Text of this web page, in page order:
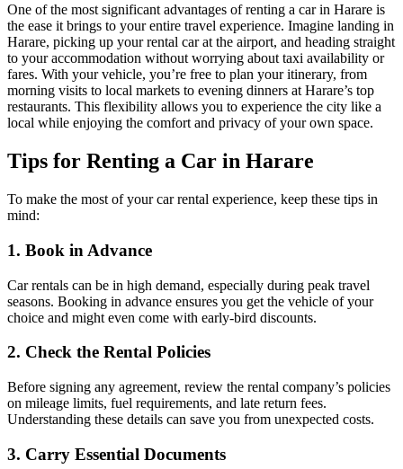
One of the most significant advantages of renting a car in Harare is
the ease it brings to your entire travel experience. Imagine landing in
Harare, picking up your rental car at the airport, and heading straight
to your accommodation without worrying about taxi availability or
fares. With your vehicle, you’re free to plan your itinerary, from
morning visits to local markets to evening dinners at Harare’s top
restaurants. This flexibility allows you to experience the city like a
local while enjoying the comfort and privacy of your own space.
Tips for Renting a Car in Harare
To make the most of your car rental experience, keep these tips in
mind:
1. Book in Advance
Car rentals can be in high demand, especially during peak travel
seasons. Booking in advance ensures you get the vehicle of your
choice and might even come with early-bird discounts.
2. Check the Rental Policies
Before signing any agreement, review the rental company’s policies
on mileage limits, fuel requirements, and late return fees.
Understanding these details can save you from unexpected costs.
3. Carry Essential Documents